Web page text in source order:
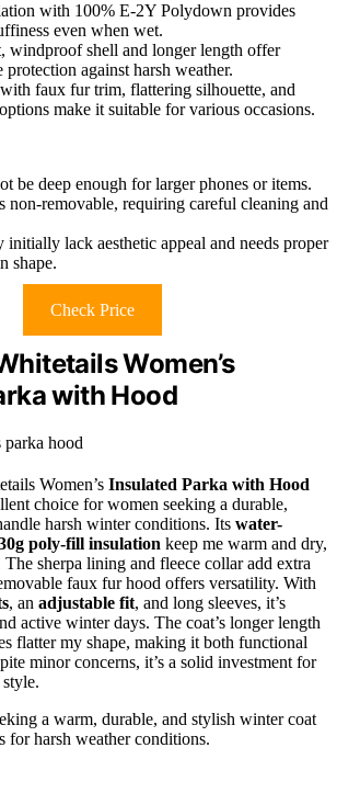
with 100% E-2Y Polydown provides
even when wet.
windproof shell and longer length offer
protection against harsh weather.
faux fur trim, flattering silhouette, and
make it suitable for various occasions.
be deep enough for larger phones or items.
non-removable, requiring careful cleaning and
lack aesthetic appeal and needs proper
shape.
Check Price
Women’s
with Hood
Women’s Insulated Parka with Hood
choice for women seeking a durable,
harsh winter conditions. Its water-
poly-fill insulation keep me warm and dry,
sherpa lining and fleece collar add extra
faux fur hood offers versatility. With
, an adjustable fit, and long sleeves, it’s
active winter days. The coat’s longer length
flatter my shape, making it both functional
minor concerns, it’s a solid investment for
a warm, durable, and stylish winter coat
for harsh weather conditions.